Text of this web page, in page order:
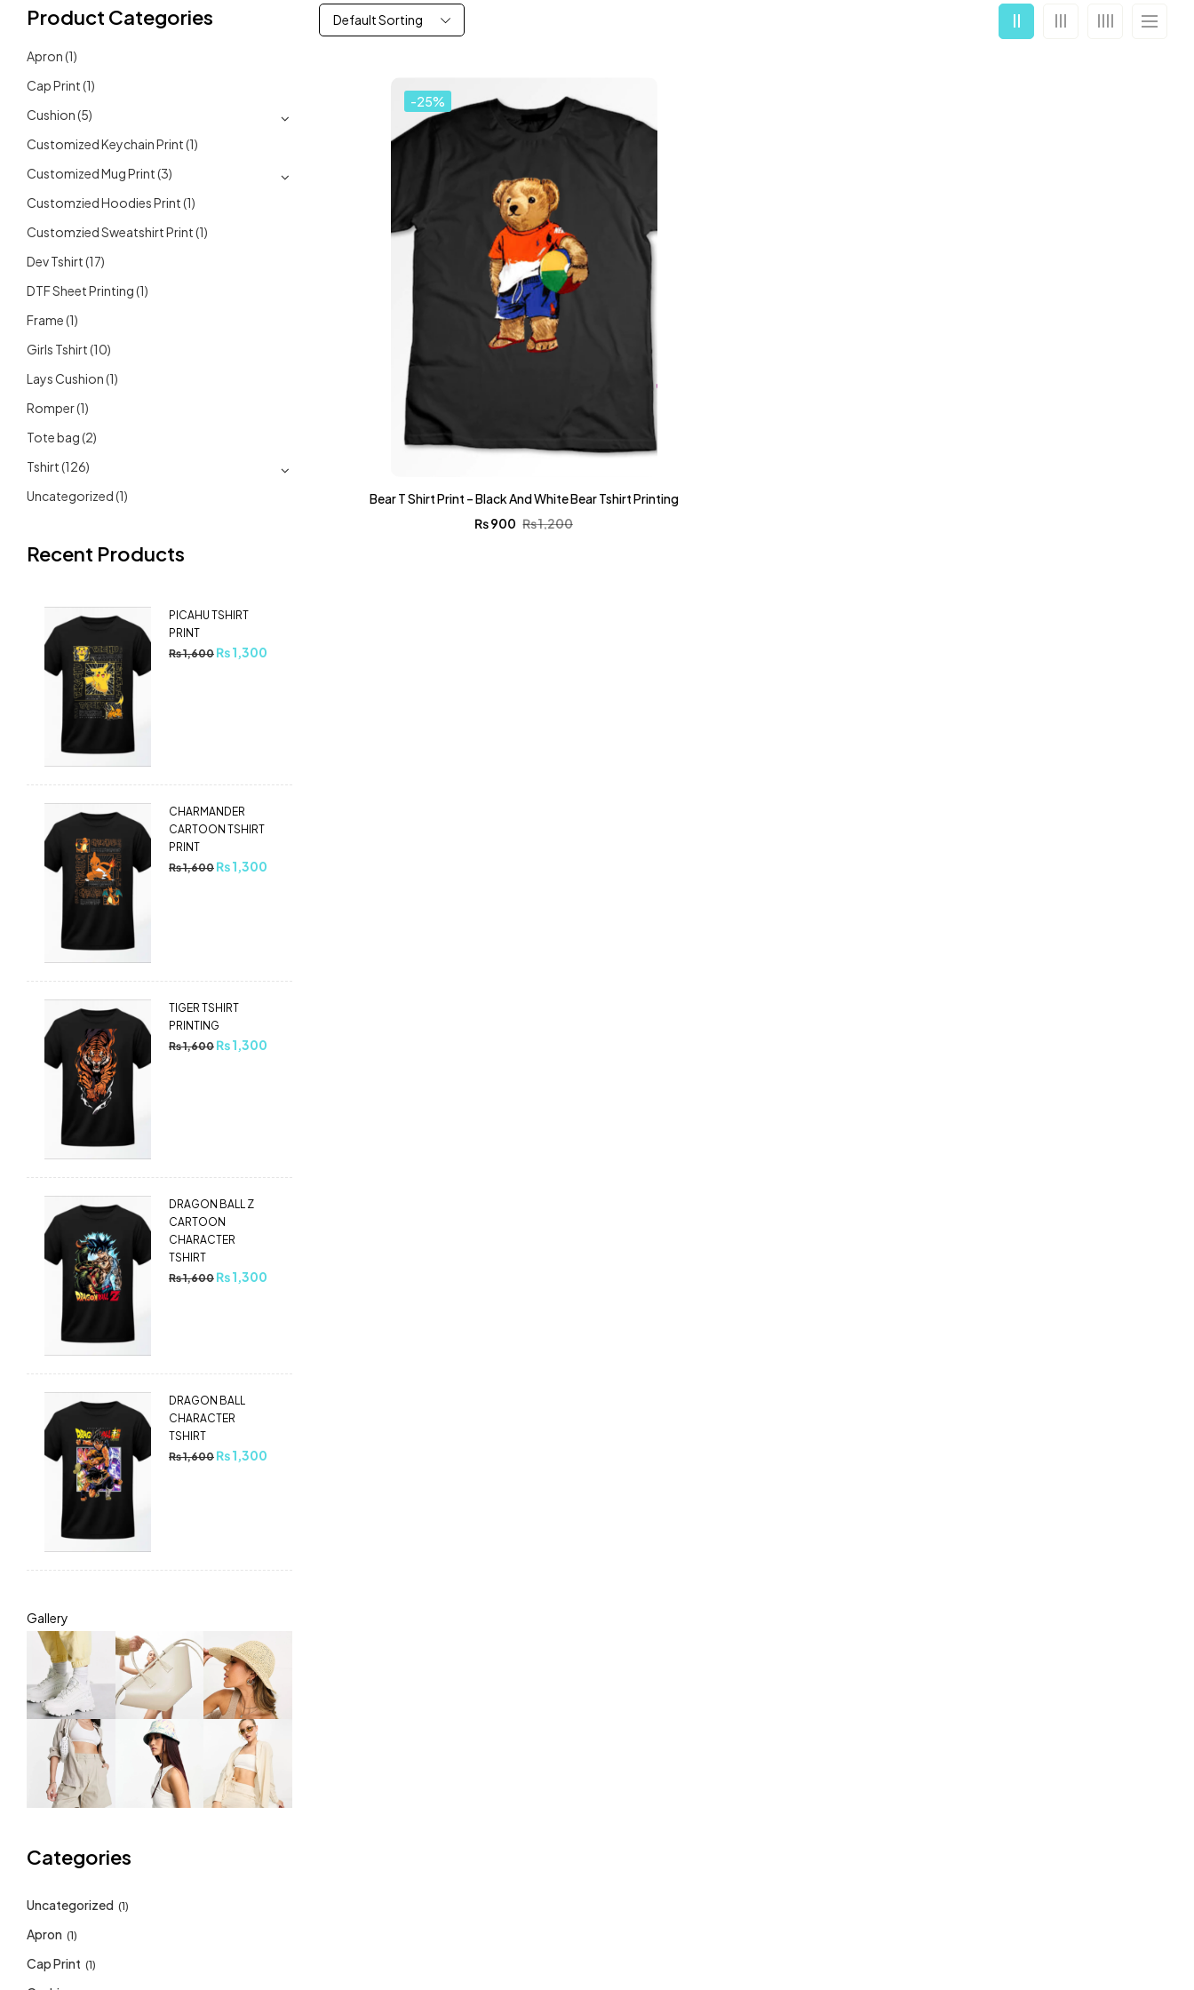
Product Categories
Apron(1)
Cap Print(1)
Cushion(5)
Customized Keychain Print(1)
Customized Mug Print(3)
Customzied Hoodies Print(1)
Customzied Sweatshirt Print(1)
Dev Tshirt(17)
DTF Sheet Printing(1)
Frame(1)
Girls Tshirt(10)
Lays Cushion(1)
Romper(1)
Tote bag(2)
Tshirt(126)
Uncategorized(1)
Recent Products
PICAHU TSHIRT
PRINT
₨1,600 ₨1,300
CHARMANDER
CARTOON TSHIRT
PRINT
₨1,600 ₨1,300
TIGER TSHIRT
PRINTING
₨1,600 ₨1,300
DRAGON BALL Z
CARTOON
CHARACTER
TSHIRT
₨1,600 ₨1,300
DRAGON BALL
CHARACTER
TSHIRT
₨1,600 ₨1,300
Gallery
Categories
Uncategorized (1)
Apron (1)
Cap Print (1)
Default Sorting
-25%
Bear T Shirt Print – Black And White Bear Tshirt Printing
₨1,200
₨900